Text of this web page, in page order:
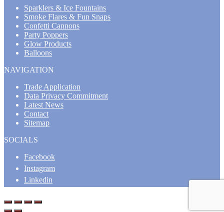
Sparklers & Ice Fountains
Smoke Flares & Fun Snaps
Confetti Cannons
Party Poppers
Glow Products
Balloons
NAVIGATION
Trade Application
Data Privacy Commitment
Latest News
Contact
Sitemap
SOCIALS
Facebook
Instagram
Linkedin